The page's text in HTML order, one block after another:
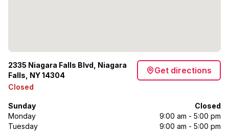
2335 Niagara Falls Blvd, Niagara
Falls, NY 14304
Get directions
Closed
Sunday
Closed
Monday
9:00 am - 5:00 pm
Tuesday
9:00 am - 5:00 pm